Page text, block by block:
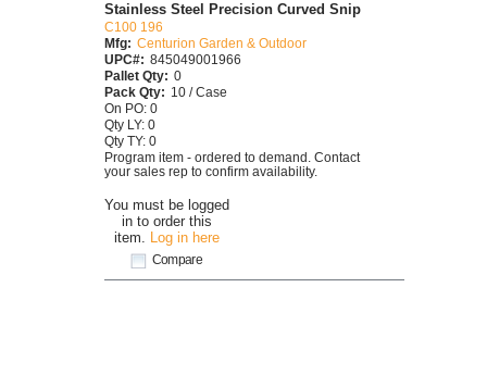
You must be logged
in to order this
item. Log in here
Compare
Stainless Steel Precision Curved Snip
C100 196
Mfg: Centurion Garden & Outdoor
UPC#: 845049001966
Pallet Qty: 0
Pack Qty: 10 / Case
On PO: 0
Qty LY: 0
Qty TY: 0
Program item - ordered to demand. Contact
your sales rep to confirm availability.